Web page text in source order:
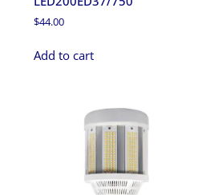
$44.00
Add to cart